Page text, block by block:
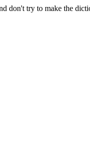
don't try to make the